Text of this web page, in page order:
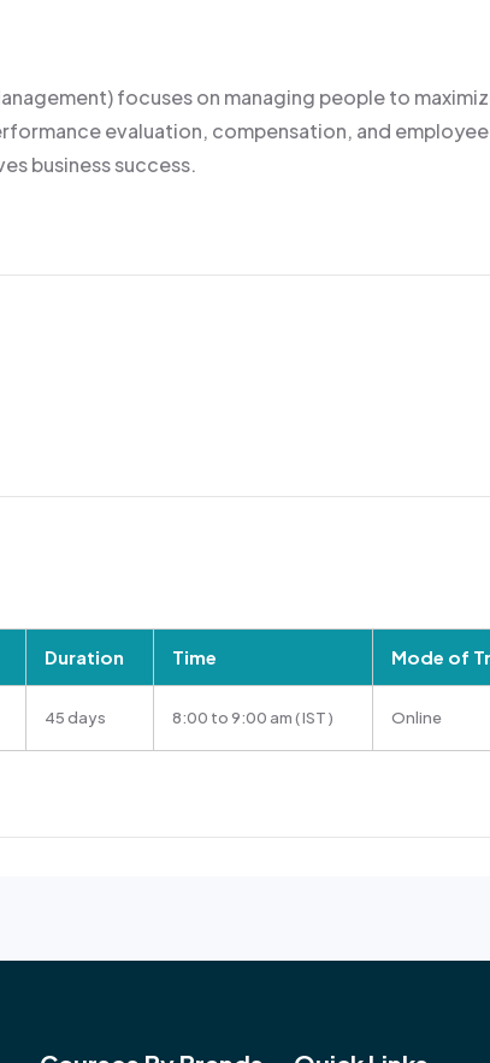
focuses on managing people to
evaluation, compensation, and
business success.
Duration Time Mode of
45 days 8:00 to 9:00 am ( IST ) Online